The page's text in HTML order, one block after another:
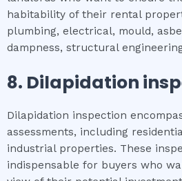
habitability of their rental
plumbing, electrical, mould,
dampness, structural
8. Dilapidation
Dilapidation inspection
assessments, including
industrial properties. These
indispensable for buyers who